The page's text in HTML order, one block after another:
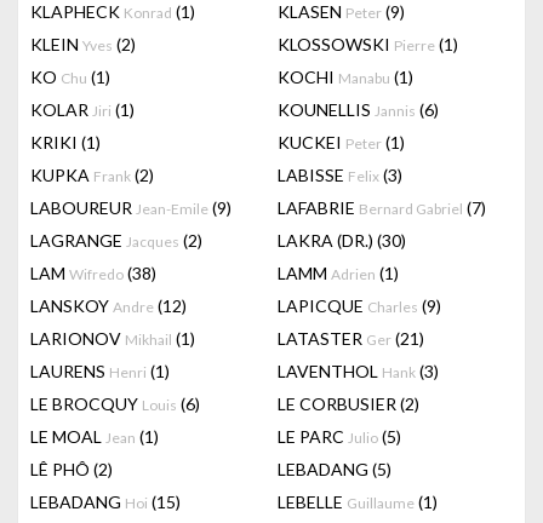
KLAPHECK Konrad (1) KLASEN Peter (9)
KLEIN Yves (2) KLOSSOWSKI Pierre (1)
KO Chu (1) KOCHI Manabu (1)
KOLAR Jiri (1) KOUNELLIS Jannis (6)
KRIKI (1) KUCKEI Peter (1)
KUPKA Frank (2) LABISSE Felix (3)
LABOUREUR Jean-Emile (9) LAFABRIE Bernard Gabriel (7)
LAGRANGE Jacques (2) LAKRA (DR.) (30)
LAM Wifredo (38) LAMM Adrien (1)
LANSKOY Andre (12) LAPICQUE Charles (9)
LARIONOV Mikhail (1) LATASTER Ger (21)
LAURENS Henri (1) LAVENTHOL Hank (3)
LE BROCQUY Louis (6) LE CORBUSIER (2)
LE MOAL Jean (1) LE PARC Julio (5)
LÊ PHÔ (2) LEBADANG (5)
LEBADANG Hoi (15) LEBELLE Guillaume (1)